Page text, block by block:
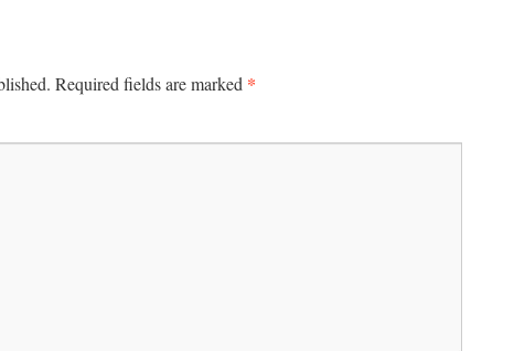
Required fields are marked *